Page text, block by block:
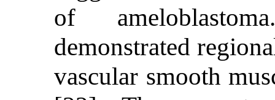
of
demonstrated
vascular smooth